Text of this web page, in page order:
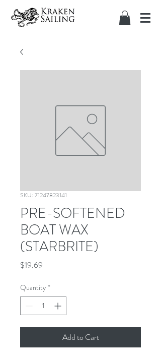
SKU: 71247823141
PRE-SOFTENED
BOAT WAX
(STARBRITE)
$19.69
Quantity *
Add to Cart